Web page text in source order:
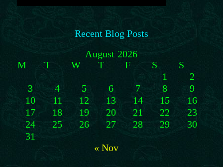
Recent Blog Posts
August 2026
M
T W T F S
S
1
2
3
4 5 6 7 8
9
10
11 12 13 14 15
16
17
18 19 20 21 22
23
24
25 26 27 28 29
30
31
« Nov